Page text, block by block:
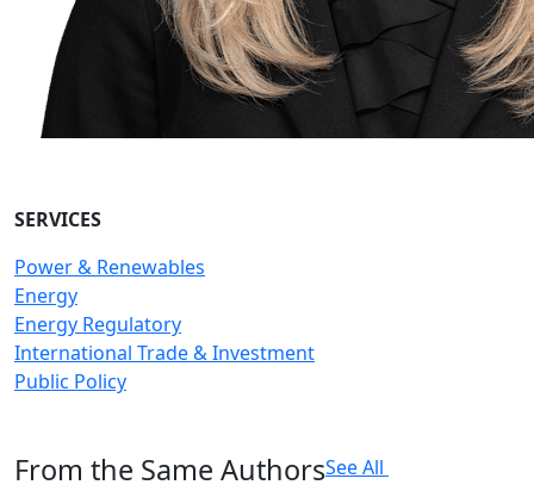
SERVICES
Power & Renewables
Energy
Energy Regulatory
International Trade & Investment
Public Policy
From the Same AuthorsSee All